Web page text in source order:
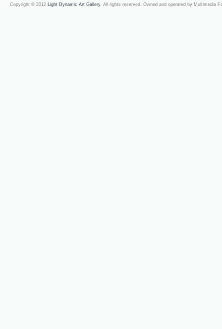
Copyright © 2012 Light Dynamic Art Gallery. All rights reserved. Owned and operated by Multimedia